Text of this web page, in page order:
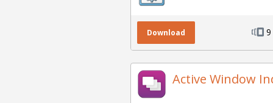
Download
Active Window